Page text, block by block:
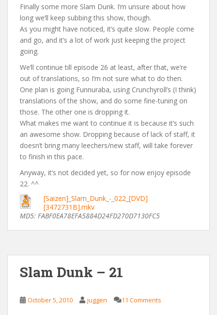
Finally some more Slam Dunk. I’m unsure about how
long we’ll keep subbing this show, though.
As you might have noticed, it’s quite slow. People come
and go, and it’s a lot of work just keeping the project
going.
We’ll continue till episode 26 at least, after that, we’re
out of translations, so I’m not sure what to do then.
One plan is going Funnuraba, using Crunchyroll’s (I think)
translations of the show, and do some fine-tuning on
those. The other one is dropping it.
What makes me want to continue it is because it’s such
an awesome show. Dropping because of lack of staff, it
doesn’t bring many leechers/new staff, will take forever
to finish in this pace.
Anyway, it’s not decided yet, so for now enjoy episode
22. ^^
[Saizen]_Slam_Dunk_-_022_[DVD]
[3472731B].mkv
MD5: FABF0EA78EFA5884D24FD270D7130FC5
Slam Dunk – 21
October 5, 2010 juggen 11 Comments